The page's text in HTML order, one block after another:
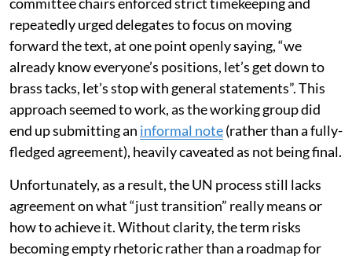
repeatedly urged delegates to focus on moving
forward the text, at one point openly saying, “we
already know everyone’s positions, let’s get down to
brass tacks, let’s stop with general statements”. This
approach seemed to work, as the working group did
end up submitting an informal note(rather than a fully-
fledged agreement), heavily caveated as not being final.
Unfortunately, as a result, the UN process still lacks
agreement on what “just transition” really means or
how to achieve it. Without clarity, the term risks
becoming empty rhetoric rather than a roadmap for